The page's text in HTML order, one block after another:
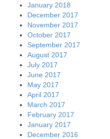
January 2018
December 2017
November 2017
October 2017
September 2017
August 2017
July 2017
June 2017
May 2017
April 2017
March 2017
February 2017
January 2017
December 2016